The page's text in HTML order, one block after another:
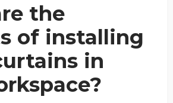
the
of installing
in